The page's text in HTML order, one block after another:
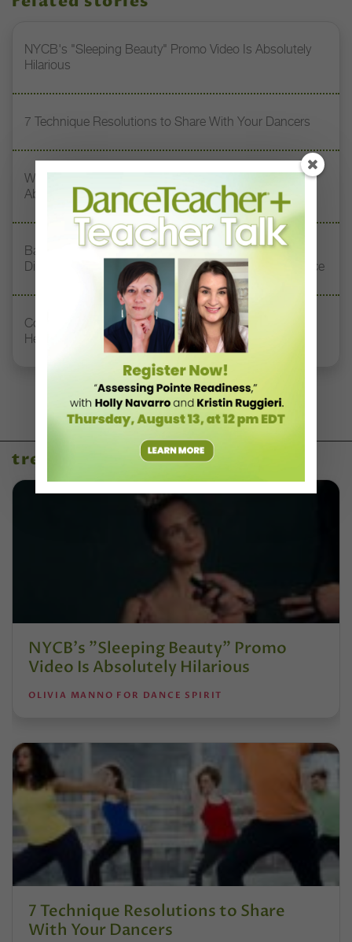
NYCB's "Sleeping Beauty" Promo Video Is Absolutely
Hilarious
7 Technique Resolutions to Share With Your Dancers
What Touring the U.S. Taught These Choreographers
About Stereotypes and Prejudice
Baltimore School of the Arts Alumni Surprised Retiring
Director Norma Pera With a Special Tribute Performance
Contemporary Teacher Chanel DaSilva Doesn’t Want
Her Dancers to Be Perfect
trending
NYCB's "Sleeping Beauty" Promo
Video Is Absolutely Hilarious
OLIVIA MANNO FOR DANCE SPIRIT
7 Technique Resolutions to Share
With Your Dancers